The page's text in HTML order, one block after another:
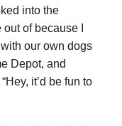
into the
of because I
our own dogs
Depot, and
it’d be fun to